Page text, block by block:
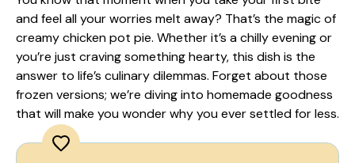
and feel all your worries melt away? That’s the magic of
creamy chicken pot pie. Whether it’s a chilly evening or
you’re just craving something hearty, this dish is the
answer to life’s culinary dilemmas. Forget about those
frozen versions; we’re diving into homemade goodness
that will make you wonder why you ever settled for less.